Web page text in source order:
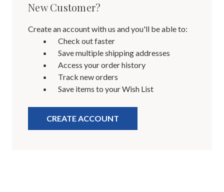
New Customer?
Create an account with us and you'll be able to:
Check out faster
Save multiple shipping addresses
Access your order history
Track new orders
Save items to your Wish List
CREATE ACCOUNT